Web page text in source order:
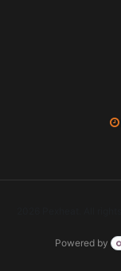
Powered by